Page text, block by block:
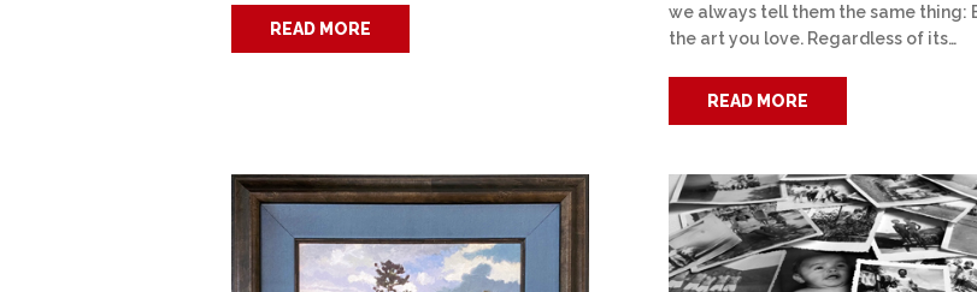
READ MORE
we always tell them the same thing:
the art you love. Regardless of its…
READ MORE